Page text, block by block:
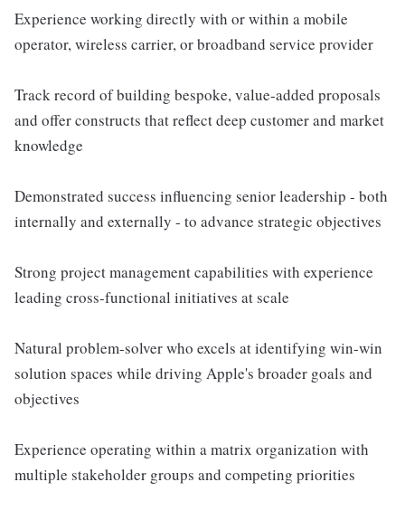
Experience working directly with or within a mobile
operator, wireless carrier, or broadband service provider
Track record of building bespoke, value-added proposals
and offer constructs that reflect deep customer and market
knowledge
Demonstrated success influencing senior leadership - both
internally and externally - to advance strategic objectives
Strong project management capabilities with experience
leading cross-functional initiatives at scale
Natural problem-solver who excels at identifying win-win
solution spaces while driving Apple's broader goals and
objectives
Experience operating within a matrix organization with
multiple stakeholder groups and competing priorities